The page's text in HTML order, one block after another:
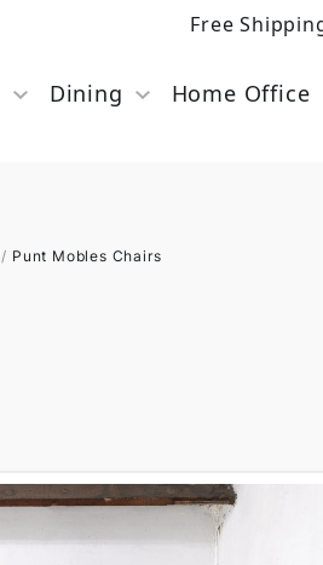
Free
Dining Home Office
/ Punt Mobles Chairs